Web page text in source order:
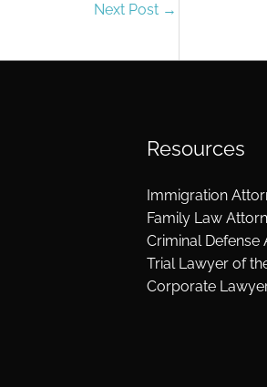
Next Post →
Resources
Immigration
Family Law
Criminal Defense
Trial Lawyer of
Corporate